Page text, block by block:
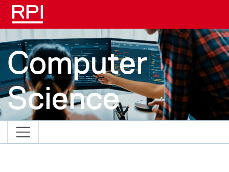
Skip to main content
Computer
Science